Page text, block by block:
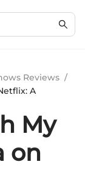
Reviews /
A
My
on